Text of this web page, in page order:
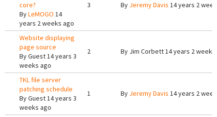
core?
ByLeMOGO 14
years 2 weeks ago
3 By Jeremy Davis 14 years 2
Website displaying
page source
ByGuest14 years 3
weeks ago
2 By Jim Corbett14 years 2
TKL file server
patching schedule
ByGuest14 years 3
weeks ago
1 By Jeremy Davis 14 years 2